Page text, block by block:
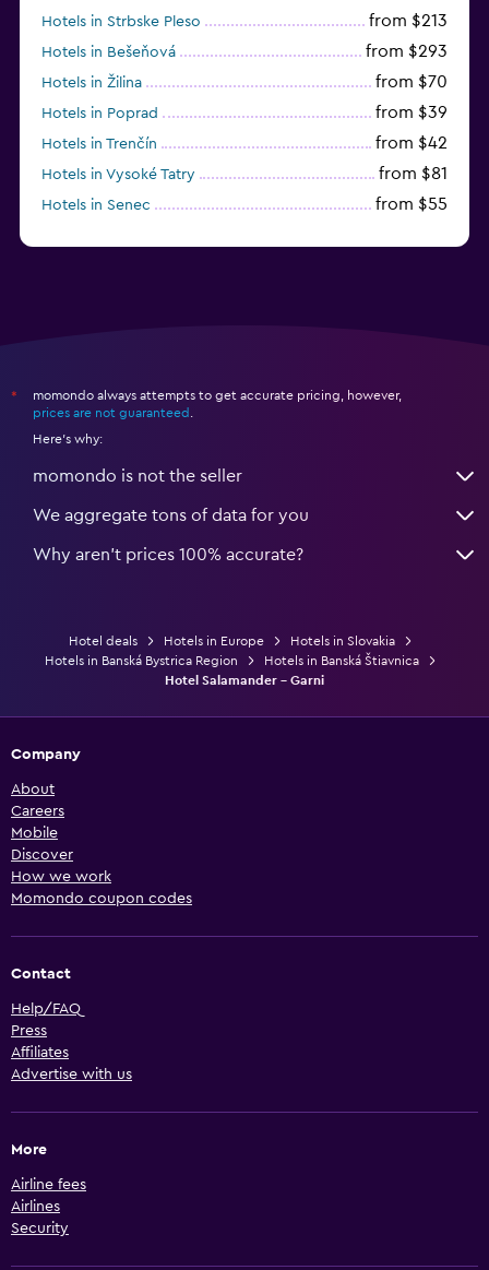
Hotels in Strbske Pleso from $213
Hotels in Bešeňová from $293
Hotels in Žilina from $70
Hotels in Poprad from $39
Hotels in Trenčín from $42
Hotels in Vysoké Tatry from $81
Hotels in Senec from $55
*
momondo always attempts to get accurate pricing, however,
prices are not guaranteed
Here's why:
momondo is not the seller
We aggregate tons of data for you
Why aren’t prices 100% accurate?
Hotel deals Hotels in Europe
Hotels in Slovakia
Hotels in Banská Bystrica Region
Hotels in Banská Štiavnica
Hotel Salamander - Garni
Company
About
Careers
Mobile
Discover
How we work
Momondo coupon codes
Contact
Help/FAQ
Press
Affiliates
Advertise with us
More
Airline fees
Airlines
Security